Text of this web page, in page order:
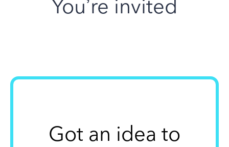
You’re invited
Got an idea to